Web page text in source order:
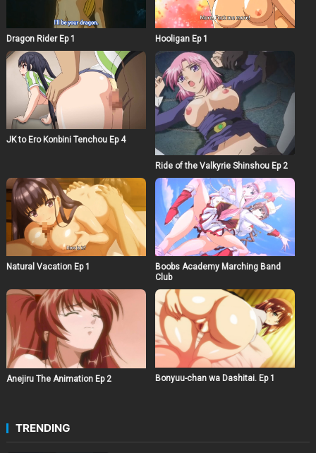
Dragon Rider Ep 1 Hooligan Ep 1
JK to Ero Konbini Tenchou Ep 4
Ride of the Valkyrie Shinshou Ep 2
Natural Vacation Ep 1
Boobs Academy Marching Band
Club
Anejiru The Animation Ep 2 Bonyuu-chan wa Dashitai. Ep 1
TRENDING